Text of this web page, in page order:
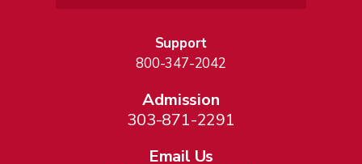
Support
800-347-2042
Admission
303-871-2291
Email Us